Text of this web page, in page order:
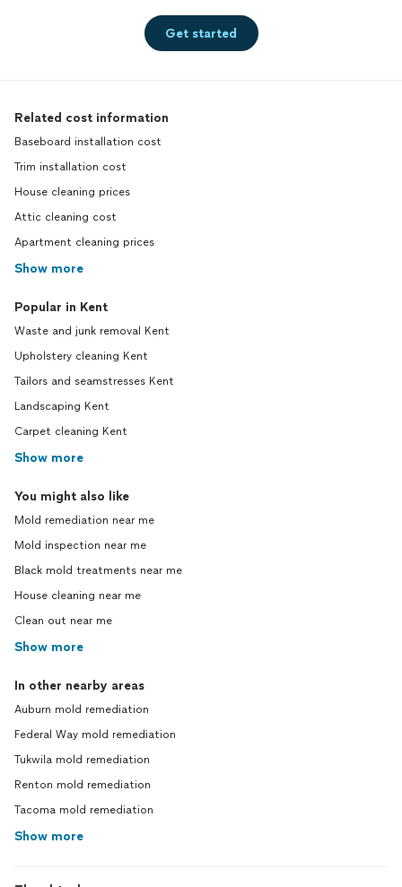
Get started
Related cost information
Baseboard installation cost
Trim installation cost
House cleaning prices
Attic cleaning cost
Apartment cleaning prices
Show more
Popular in Kent
Waste and junk removal Kent
Upholstery cleaning Kent
Tailors and seamstresses Kent
Landscaping Kent
Carpet cleaning Kent
Show more
You might also like
Mold remediation near me
Mold inspection near me
Black mold treatments near me
House cleaning near me
Clean out near me
Show more
In other nearby areas
Auburn mold remediation
Federal Way mold remediation
Tukwila mold remediation
Renton mold remediation
Tacoma mold remediation
Show more